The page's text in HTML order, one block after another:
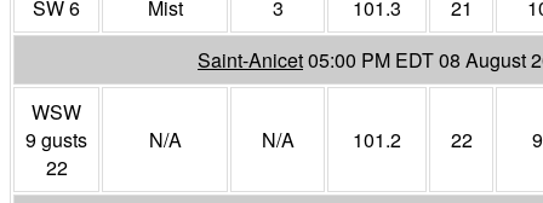
SW 6
Mist 3 101.3 21
Saint-Anicet05:00 PM EDT 08 August
WSW
9 gusts
22
N/A N/A 101.2 22